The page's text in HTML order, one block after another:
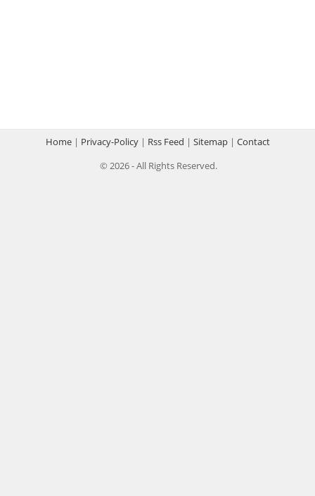
Home| Privacy-Policy| Rss Feed | Sitemap| Contact
© 2026 - All Rights Reserved.